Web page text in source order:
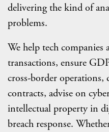
delivering the kind of
problems.
We help tech companies
transactions, ensure
cross-border
contracts, advise on
intellectual property in
breach response.